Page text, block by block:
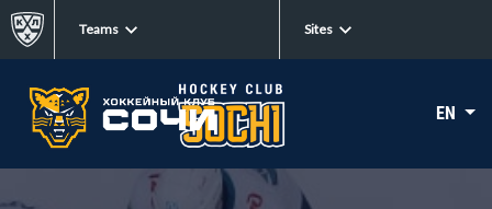
Teams Sites
EN